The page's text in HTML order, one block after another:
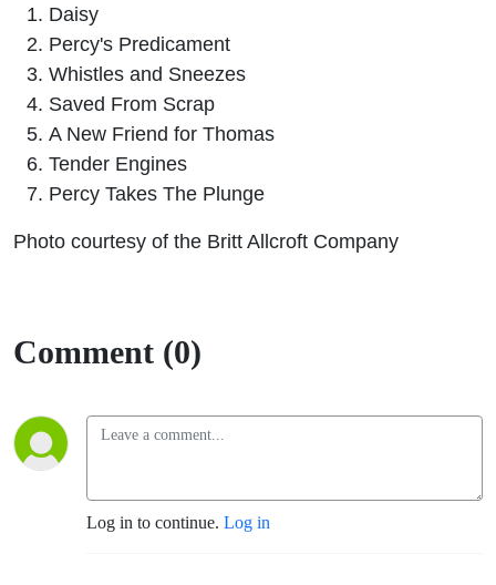
Daisy
Percy's Predicament
Whistles and Sneezes
Saved From Scrap
A New Friend for Thomas
Tender Engines
Percy Takes The Plunge
Photo courtesy of the Britt Allcroft Company
Comment (0)
Log in to continue. Log in